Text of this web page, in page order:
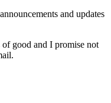
and updates
good and I promise not